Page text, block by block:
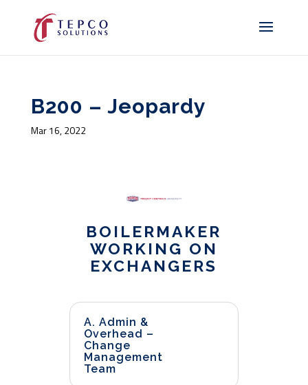
B200 – Jeopardy
Mar 16, 2022
BOILERMAKER
WORKING ON
EXCHANGERS
A. Admin &
Overhead –
Change
Management
Team